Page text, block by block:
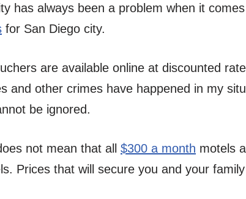
has always been a problem when it
for San Diego city.
are available online at discounted
and other crimes have happened in my
be ignored.
not mean that all $300 a month motels
Prices that will secure you and your